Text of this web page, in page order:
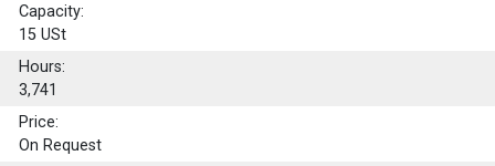
Capacity:
15 USt
Hours:
3,741
Price:
On Request